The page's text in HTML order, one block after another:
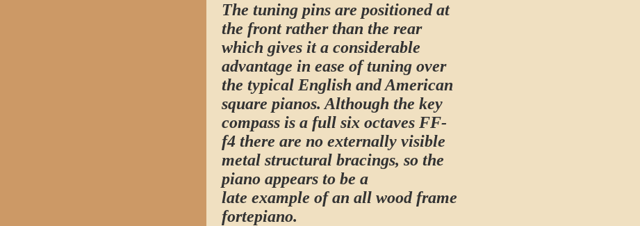
The tuning pins are positioned at
the front rather than the rear
which gives it a considerable
advantage in ease of tuning over
the typical English and American
square pianos. Although the key
compass is a full six octaves FF-
f4 there are no externally visible
metal structural bracings, so the
piano appears to be a
late example of an all wood frame
fortepiano.